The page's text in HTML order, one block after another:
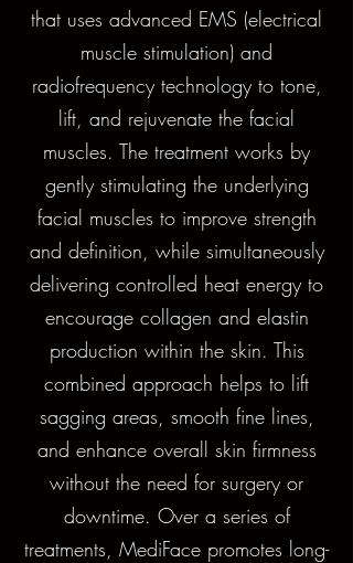
that uses advanced EMS (electrical
muscle stimulation) and
radiofrequency technology to tone,
lift, and rejuvenate the facial
muscles. The treatment works by
gently stimulating the underlying
facial muscles to improve strength
and definition, while simultaneously
delivering controlled heat energy to
encourage collagen and elastin
production within the skin. This
combined approach helps to lift
sagging areas, smooth fine lines,
and enhance overall skin firmness
without the need for surgery or
downtime. Over a series of
treatments, MediFace promotes long-